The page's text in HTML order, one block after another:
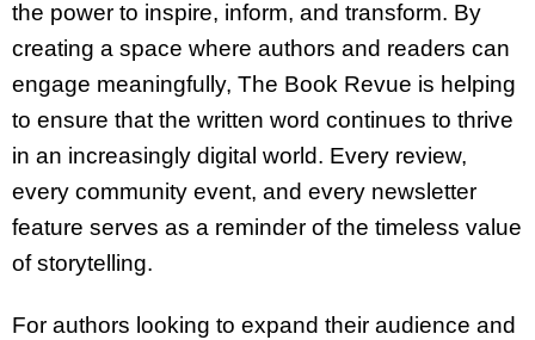
the power to inspire, inform, and transform. By
creating a space where authors and readers can
engage meaningfully, The Book Revue is helping
to ensure that the written word continues to thrive
in an increasingly digital world. Every review,
every community event, and every newsletter
feature serves as a reminder of the timeless value
of storytelling.
For authors looking to expand their audience and